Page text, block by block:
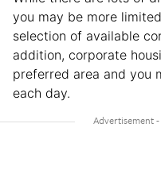
you may be more
selection of available
addition, corporate
preferred area and you
each day.